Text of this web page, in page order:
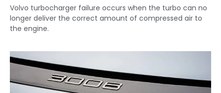
Volvo turbocharger failure occurs when the turbo can no
longer deliver the correct amount of compressed air to
the engine.